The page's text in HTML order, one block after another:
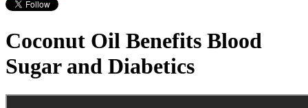
Coconut Oil Benefits Blood
Sugar and Diabetics